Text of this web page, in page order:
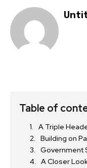
Table of
A Triple
Building on
Government
A Closer